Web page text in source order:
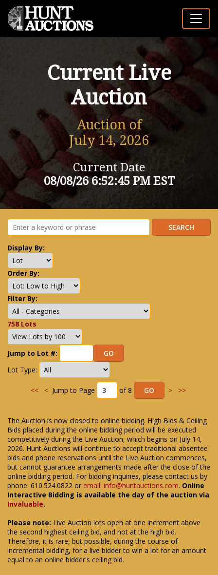
Current Live
Auction
Auction of
July 14, 2026
Current Date
08/08/26 6:52:45 PM EST
Display By:
Order By:
Filter By:
758 Lots
Jump to Lot #:
Lot Type:
<< <Jump to Page of 8 > >>
The Auction is now closed to online bidding. High Bids & Ceiling
Bids placed during the online bidding period will be executed
competitively during the Live Auction, which begins on July 14,
2026. Hunt Auctions will continue to accept traditional absentee
bids and phone reservations until the Live Auction commences,
but cannot guarantee arrangements made after the close of the
online bidding period. For bidding inquiries, please contact us by
phone: 610.524.0822 or email: info@huntauctions.com. Online
Interactive Bidding is available the day of the auction via
Invaluable.
Please note: Live Auction lots open at one increment above
the second highest ceiling bid, and not at the high bid.
Therefore, it is rare, but possible, during the course of
incremental bidding, for a live bidder to win a lot for an amount
equal to an online bidder's ceiling bid.